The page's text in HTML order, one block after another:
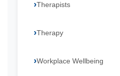
Therapists
Therapy
Workplace Wellbeing